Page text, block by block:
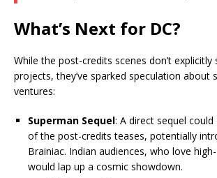
What’s Next for DC?
While the post-credits scenes don’t explicitly
projects, they’ve sparked speculation about
ventures:
Superman Sequel: A direct sequel
of the post-credits teases, potentially
Brainiac. Indian audiences, who love
would lap up a cosmic showdown.